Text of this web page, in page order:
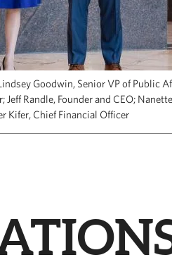
Goodwin, Senior VP of Public
Randle, Founder and CEO;
Kifer, Chief Financial Officer